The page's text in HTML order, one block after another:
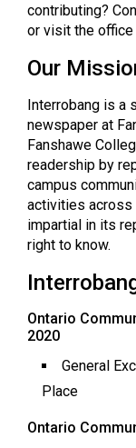
55
(2022/23)
Volume
54
(2021/22)
Volume
53
(2020/21)
Volume
52
(2019/20)
Volume
(2018/19)
Volume
contributing?
or visit the
Our
Interrobang is a
newspaper at
Fanshawe
readership by
campus
activities across
impartial in its
right to know.
Ontario
2020
General
Place
Ontario